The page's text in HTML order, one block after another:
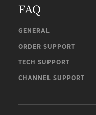
FAQ
GENERAL
ORDER SUPPORT
TECH SUPPORT
CHANNEL SUPPORT